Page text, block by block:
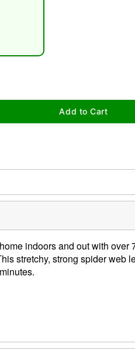
Add to Cart
indoors and out with over
stretchy, strong spider web